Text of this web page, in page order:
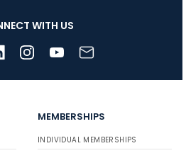
WITH US
MEMBERSHIPS
INDIVIDUAL MEMBERSHIPS